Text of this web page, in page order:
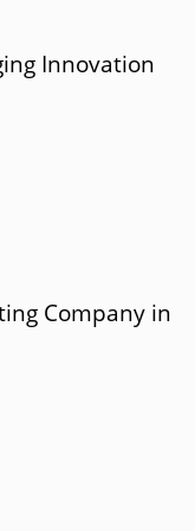
Innovation
Company in